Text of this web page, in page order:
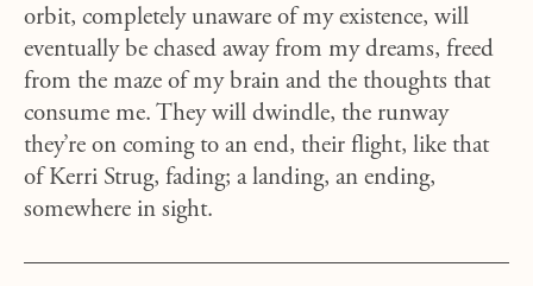
orbit, completely unaware of my existence, will
eventually be chased away from my dreams, freed
from the maze of my brain and the thoughts that
consume me. They will dwindle, the runway
they’re on coming to an end, their flight, like that
of Kerri Strug, fading; a landing, an ending,
somewhere in sight.